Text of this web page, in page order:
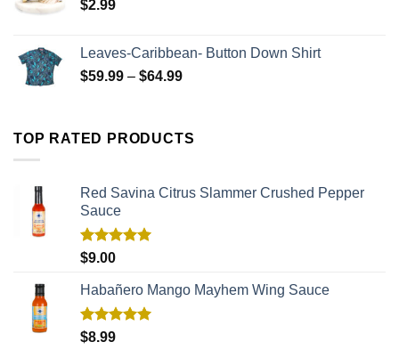
$2.99
Leaves-Caribbean- Button Down Shirt
$59.99 – $64.99
TOP RATED PRODUCTS
Red Savina Citrus Slammer Crushed Pepper
Sauce
Rated
$9.00
Habañero Mango Mayhem Wing Sauce
Rated
$8.99